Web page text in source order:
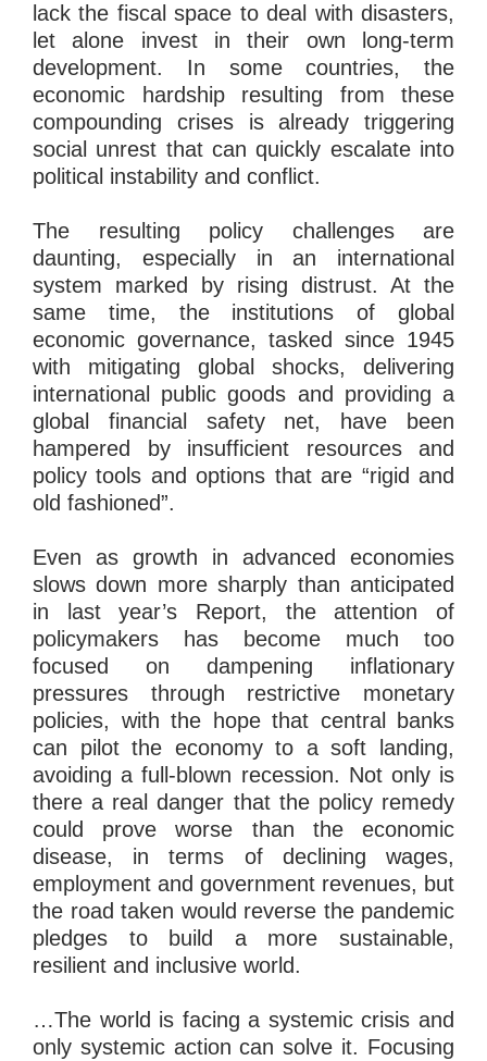
lack the fiscal space to deal with disasters,
let alone invest in their own long-term
development. In some countries, the
economic hardship resulting from these
compounding crises is already triggering
social unrest that can quickly escalate into
political instability and conflict.
The resulting policy challenges are
daunting, especially in an international
system marked by rising distrust. At the
same time, the institutions of global
economic governance, tasked since 1945
with mitigating global shocks, delivering
international public goods and providing a
global financial safety net, have been
hampered by insufficient resources and
policy tools and options that are “rigid and
old fashioned”.
Even as growth in advanced economies
slows down more sharply than anticipated
in last year’s Report, the attention of
policymakers has become much too
focused on dampening inflationary
pressures through restrictive monetary
policies, with the hope that central banks
can pilot the economy to a soft landing,
avoiding a full-blown recession. Not only is
there a real danger that the policy remedy
could prove worse than the economic
disease, in terms of declining wages,
employment and government revenues, but
the road taken would reverse the pandemic
pledges to build a more sustainable,
resilient and inclusive world.
…The world is facing a systemic crisis and
only systemic action can solve it. Focusing